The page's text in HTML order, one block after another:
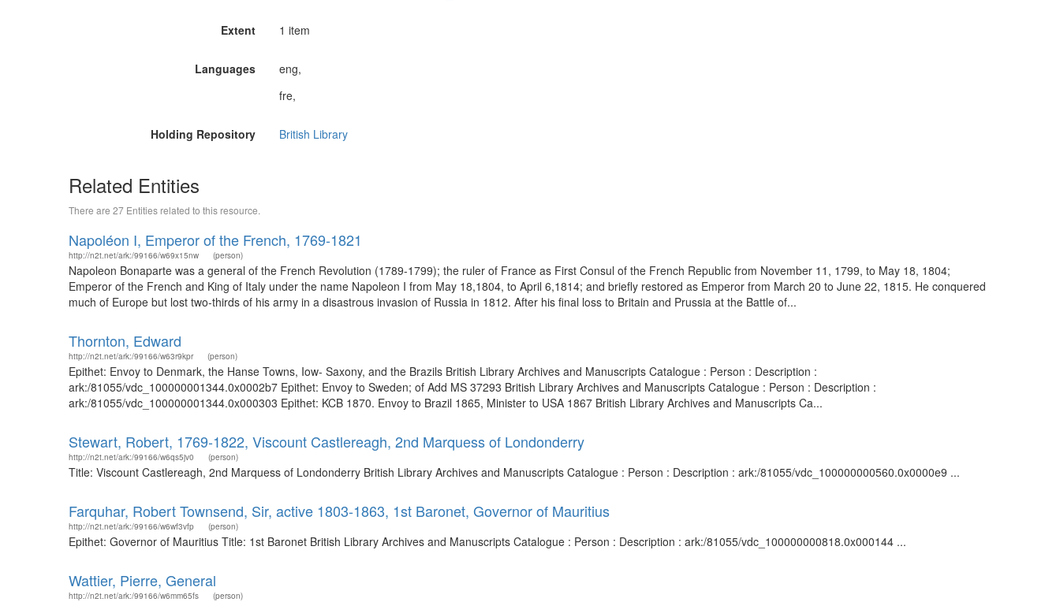
Extent 1 item
Languages
eng,
fre,
Holding Repository British Library
Related Entities
There are 27 Entities related to this resource.
Napoléon I, Emperor of the French, 1769-1821
http://n2t.net/ark:/99166/w69x15nw (person)
Napoleon Bonaparte was a general of the French Revolution (1789-1799); the ruler of France as First Consul of the French Republic from November 11, 1799, to May 18, 1804;
Emperor of the French and King of Italy under the name Napoleon I from May 18,1804, to April 6,1814; and briefly restored as Emperor from March 20 to June 22, 1815. He conquered
much of Europe but lost two-thirds of his army in a disastrous invasion of Russia in 1812. After his final loss to Britain and Prussia at the Battle of...
Thornton, Edward
http://n2t.net/ark:/99166/w63r9kpr (person)
Epithet: Envoy to Denmark, the Hanse Towns, Iow- Saxony, and the Brazils British Library Archives and Manuscripts Catalogue : Person : Description :
ark:/81055/vdc_100000001344.0x0002b7 Epithet: Envoy to Sweden; of Add MS 37293 British Library Archives and Manuscripts Catalogue : Person : Description :
ark:/81055/vdc_100000001344.0x000303 Epithet: KCB 1870. Envoy to Brazil 1865, Minister to USA 1867 British Library Archives and Manuscripts Ca...
Stewart, Robert, 1769-1822, Viscount Castlereagh, 2nd Marquess of Londonderry
http://n2t.net/ark:/99166/w6qs5jv0 (person)
Title: Viscount Castlereagh, 2nd Marquess of Londonderry British Library Archives and Manuscripts Catalogue : Person : Description : ark:/81055/vdc_100000000560.0x0000e9 ...
Farquhar, Robert Townsend, Sir, active 1803-1863, 1st Baronet, Governor of Mauritius
http://n2t.net/ark:/99166/w6wf3vfp (person)
Epithet: Governor of Mauritius Title: 1st Baronet British Library Archives and Manuscripts Catalogue : Person : Description : ark:/81055/vdc_100000000818.0x000144 ...
Wattier, Pierre, General
http://n2t.net/ark:/99166/w6mm65fs (person)